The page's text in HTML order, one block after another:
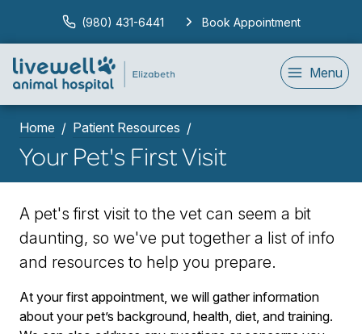
(980) 431-6441 Book Appointment
Menu
Home Patient Resources
Your Pet's First Visit
A pet's first visit to the vet can seem a bit
daunting, so we've put together a list of info
and resources to help you prepare.
At your first appointment, we will gather information
about your pet’s background, health, diet, and training.